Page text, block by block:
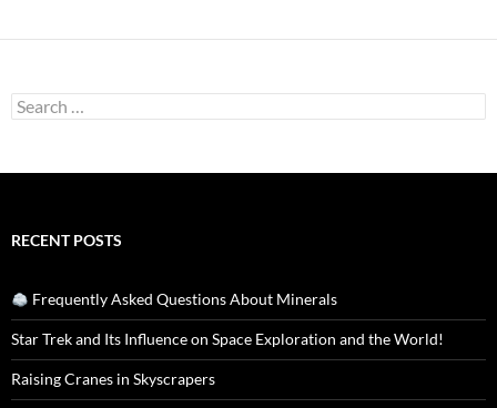
Search
for:
RECENT POSTS
Frequently Asked Questions About Minerals
Star Trek and Its Influence on Space Exploration and the World!
Raising Cranes in Skyscrapers